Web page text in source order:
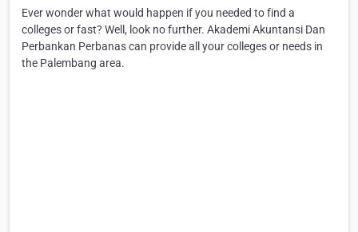
Ever wonder what would happen if you needed to find a
colleges or fast? Well, look no further. Akademi Akuntansi Dan
Perbankan Perbanas can provide all your colleges or needs in
the Palembang area.